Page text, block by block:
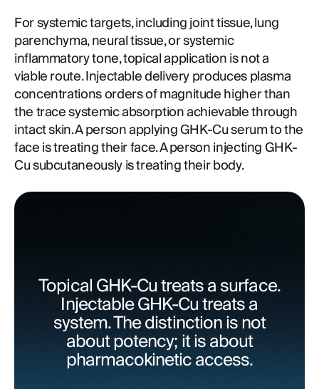
For systemic targets, including joint tissue, lung
parenchyma, neural tissue, or systemic
inflammatory tone, topical application is not a
viable route. Injectable delivery produces plasma
concentrations orders of magnitude higher than
the trace systemic absorption achievable through
intact skin. A person applying GHK-Cu serum to the
face is treating their face. A person injecting GHK-
Cu subcutaneously is treating their body.
Topical GHK-Cu treats a surface.
Injectable GHK-Cu treats a
system. The distinction is not
about potency; it is about
pharmacokinetic access.